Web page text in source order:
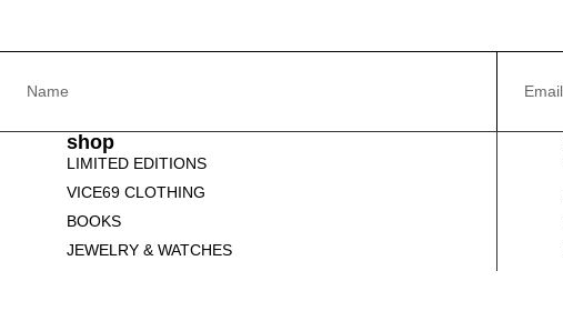
shop
LIMITED EDITIONS
VICE69 CLOTHING
BOOKS
JEWELRY & WATCHES